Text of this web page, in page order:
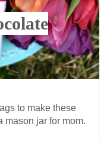
to make these
mason jar for mom.